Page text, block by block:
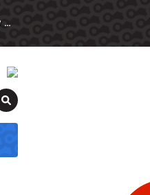
New Event: “The Spooky School Urban Legend Investigation” Available at Tokyo Mystery Circus Starting 6/30!